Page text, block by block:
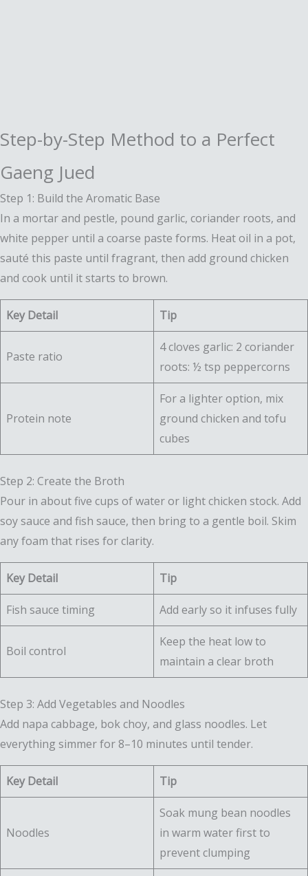
Step-by-Step Method to a Perfect
Gaeng Jued
Step 1: Build the Aromatic Base
In a mortar and pestle, pound garlic, coriander roots, and
white pepper until a coarse paste forms. Heat oil in a pot,
sauté this paste until fragrant, then add ground chicken
and cook until it starts to brown.
Key Detail Tip
Paste ratio
4 cloves garlic: 2 coriander
roots: ½ tsp peppercorns
Protein note
For a lighter option, mix
ground chicken and tofu
cubes
Step 2: Create the Broth
Pour in about five cups of water or light chicken stock. Add
soy sauce and fish sauce, then bring to a gentle boil. Skim
any foam that rises for clarity.
Key Detail Tip
Fish sauce timing Add early so it infuses fully
Boil control
Keep the heat low to
maintain a clear broth
Step 3: Add Vegetables and Noodles
Add napa cabbage, bok choy, and glass noodles. Let
everything simmer for 8–10 minutes until tender.
Key Detail Tip
Noodles
Soak mung bean noodles
in warm water first to
prevent clumping